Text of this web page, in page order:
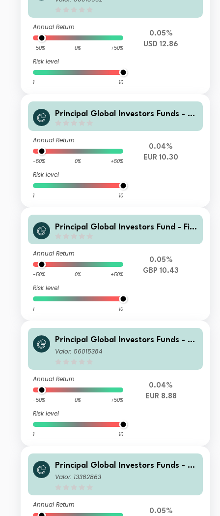
Annual Return
-50% 0% +50%
Risk level
1 10
0.05%
USD 12.86
Principal Global Investors Funds - Fi
o Income Fund N Acc EUR
Annual Return
-50% 0% +50%
Risk level
1 10
0.04%
EUR 10.30
Principal Global Investors Fund - Fini
ncome Fund I2 Acc GBP
Annual Return
-50% 0% +50%
Risk level
1 10
0.05%
GBP 10.43
Principal Global Investors Funds - Fi
nisterre Emerging Markets Debt Eur
Valor: 56015384
Annual Return
-50% 0% +50%
Risk level
1 10
0.04%
EUR 8.88
Principal Global Investors Funds - Fi
nisterre Emerging Markets Debt Eur
Valor: 13362863
Annual Return
0.05%